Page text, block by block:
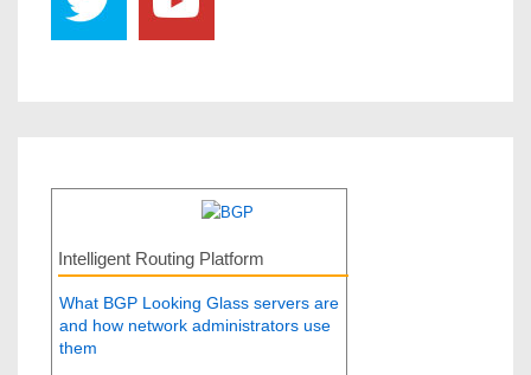
Intelligent Routing Platform
What BGP Looking Glass servers are
and how network administrators use
them